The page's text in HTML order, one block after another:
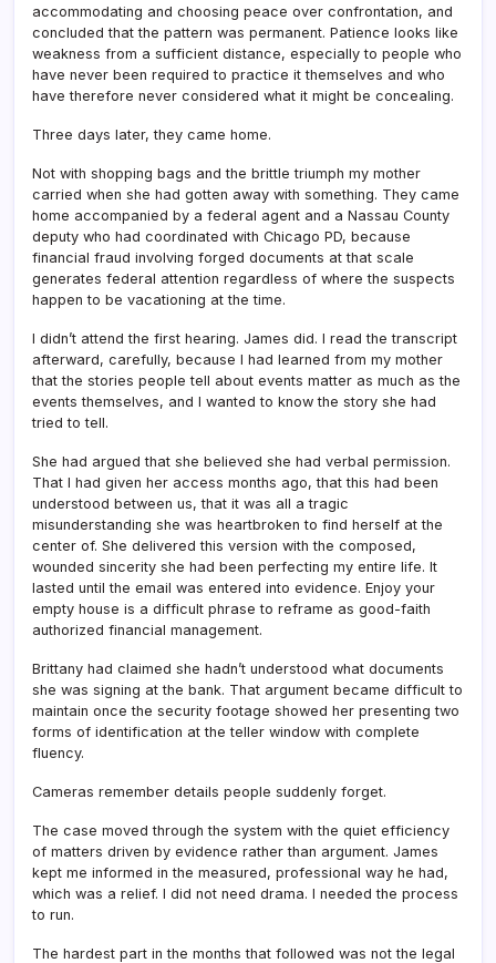
accommodating and choosing peace over confrontation, and
concluded that the pattern was permanent. Patience looks like
weakness from a sufficient distance, especially to people who
have never been required to practice it themselves and who
have therefore never considered what it might be concealing.
Three days later, they came home.
Not with shopping bags and the brittle triumph my mother
carried when she had gotten away with something. They came
home accompanied by a federal agent and a Nassau County
deputy who had coordinated with Chicago PD, because
financial fraud involving forged documents at that scale
generates federal attention regardless of where the suspects
happen to be vacationing at the time.
I didn’t attend the first hearing. James did. I read the transcript
afterward, carefully, because I had learned from my mother
that the stories people tell about events matter as much as the
events themselves, and I wanted to know the story she had
tried to tell.
She had argued that she believed she had verbal permission.
That I had given her access months ago, that this had been
understood between us, that it was all a tragic
misunderstanding she was heartbroken to find herself at the
center of. She delivered this version with the composed,
wounded sincerity she had been perfecting my entire life. It
lasted until the email was entered into evidence. Enjoy your
empty house is a difficult phrase to reframe as good-faith
authorized financial management.
Brittany had claimed she hadn’t understood what documents
she was signing at the bank. That argument became difficult to
maintain once the security footage showed her presenting two
forms of identification at the teller window with complete
fluency.
Cameras remember details people suddenly forget.
The case moved through the system with the quiet efficiency
of matters driven by evidence rather than argument. James
kept me informed in the measured, professional way he had,
which was a relief. I did not need drama. I needed the process
to run.
The hardest part in the months that followed was not the legal